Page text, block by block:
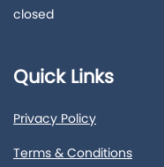
closed
Quick Links
Privacy Policy
Terms & Conditions